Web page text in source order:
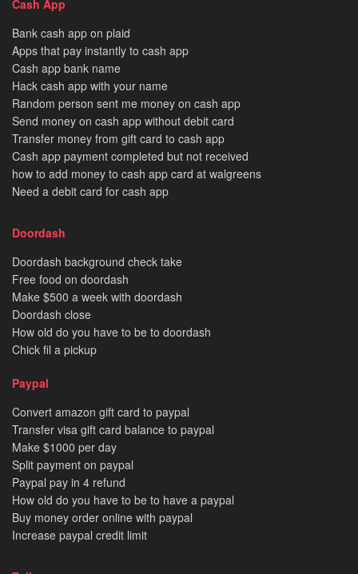
Cash App
Bank cash app on plaid
Apps that pay instantly to cash app
Cash app bank name
Hack cash app with your name
Random person sent me money on cash app
Send money on cash app without debit card
Transfer money from gift card to cash app
Cash app payment completed but not received
how to add money to cash app card at walgreens
Need a debit card for cash app
Doordash
Doordash background check take
Free food on doordash
Make $500 a week with doordash
Doordash close
How old do you have to be to doordash
Chick fil a pickup
Paypal
Convert amazon gift card to paypal
Transfer visa gift card balance to paypal
Make $1000 per day
Split payment on paypal
Paypal pay in 4 refund
How old do you have to be to have a paypal
Buy money order online with paypal
Increase paypal credit limit